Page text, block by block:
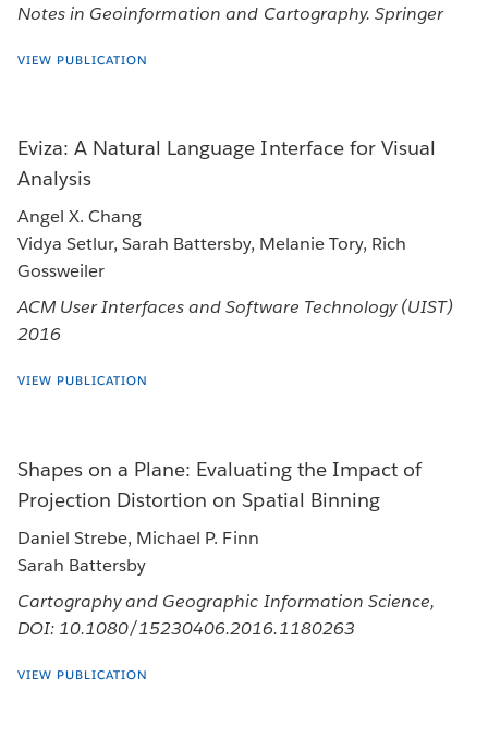
Notes in Geoinformation and Cartography. Springer
VIEW PUBLICATION
Eviza: A Natural Language Interface for Visual
Analysis
Angel X. Chang
Vidya Setlur, Sarah Battersby, Melanie Tory, Rich
Gossweiler
ACM User Interfaces and Software Technology (UIST)
2016
VIEW PUBLICATION
Shapes on a Plane: Evaluating the Impact of
Projection Distortion on Spatial Binning
Daniel Strebe, Michael P. Finn
Sarah Battersby
Cartography and Geographic Information Science,
DOI: 10.1080/15230406.2016.1180263
VIEW PUBLICATION